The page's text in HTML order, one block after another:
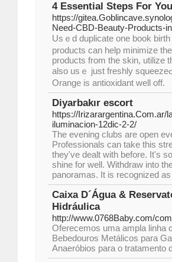
4 Essential Steps For
https://
Need-CBD-Beauty-Products-
Usｅd duplicate one book
products can help minimіze
products from the ѕkin, utilize
also usｅ just freshly
Orange is antioxidant well off.
Diyarbakır escort
https://Irizarargentina.Com.ar/
iluminacion-12dic-2-2/
The evening clubs are open
Professionals can take this
they've dealt with before. It's
shine for well. Withdraw into
panoramas. It is recognized
Caixa D´Água &
Hidráulica
http://www.0768Baby.com/
Oferecemos uma ampla linha
Bebedouros Metálicos para
Anaeróbios para o tratamento